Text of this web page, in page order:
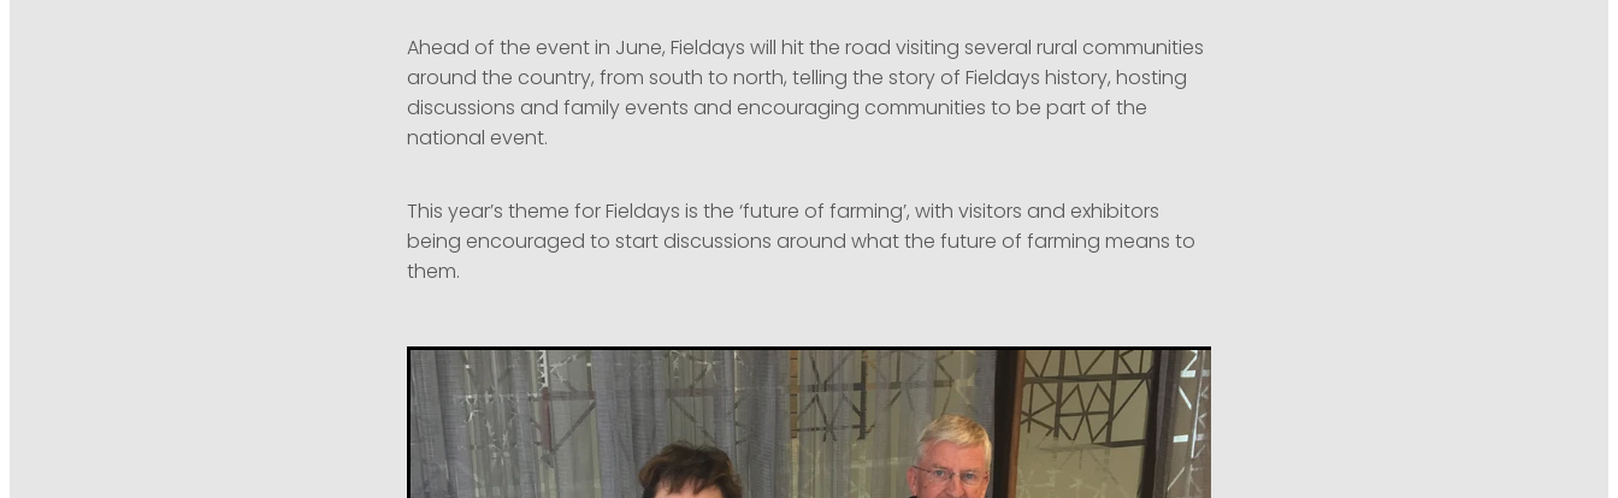
Ahead of the event in June, Fieldays will hit the road visiting several rural communities
around the country, from south to north, telling the story of Fieldays history, hosting
discussions and family events and encouraging communities to be part of the
national event.
This year’s theme for Fieldays is the ‘future of farming’, with visitors and exhibitors
being encouraged to start discussions around what the future of farming means to
them.